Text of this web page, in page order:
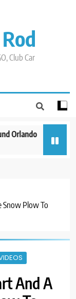
Club Car
Orlando
3 years ago
Snow Plow To
And A